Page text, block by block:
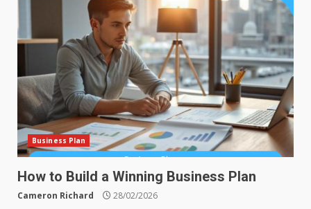
Business Plan
How to Build a Winning Business Plan
Cameron Richard 28/02/2026